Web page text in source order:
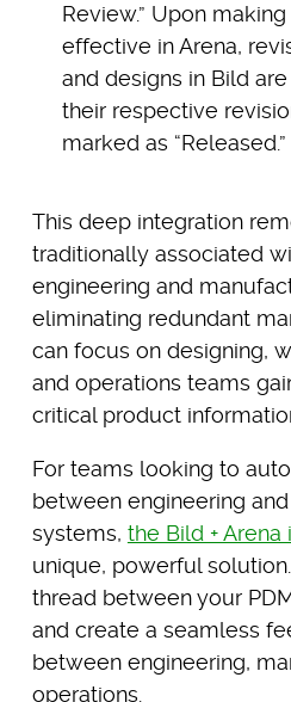
Review.” Upon
effective in Arena,
and designs in Bild
their respective
marked as “Released.”
This deep integration
traditionally associated
engineering and
eliminating redundant
can focus on designing,
and operations teams
critical product
For teams looking to
between engineering
systems, the Bild +
unique, powerful
thread between your
and create a seamless
between engineering,
operations.